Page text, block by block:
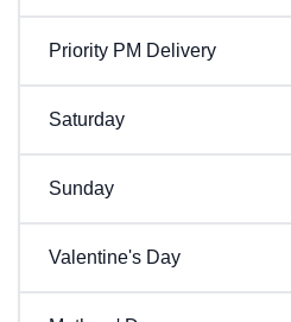
Priority PM Delivery
Saturday
Sunday
Valentine's Day